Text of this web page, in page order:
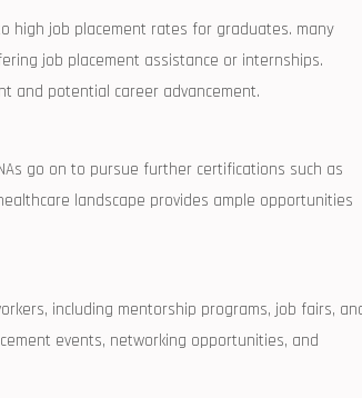
high job placement rates for graduates. many
job placement assistance or internships.
and potential career advancement.
‌go on to⁤ pursue further certifications such as
landscape provides ample opportunities
including‍ mentorship programs, job fairs,
events, networking opportunities,​ and